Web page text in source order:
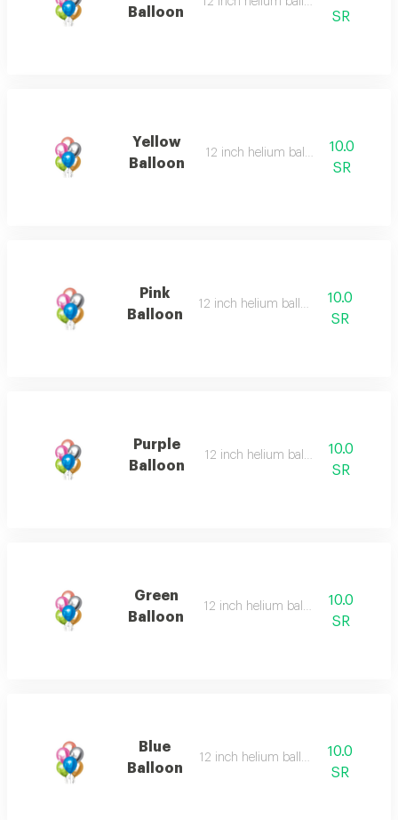
Balloon
SR
Yellow
Balloon
12 inch helium balloon
10.0
SR
Pink
Balloon
12 inch helium balloon
10.0
SR
Purple
Balloon
12 inch helium balloon
10.0
SR
Green
Balloon
12 inch helium balloon
10.0
SR
Blue
Balloon
12 inch helium balloon
10.0
SR